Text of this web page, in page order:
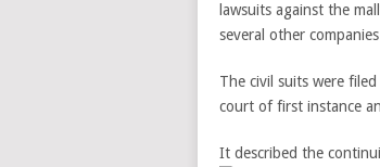
lawsuits against the
several other
The civil suits were
court of first instance
It described the